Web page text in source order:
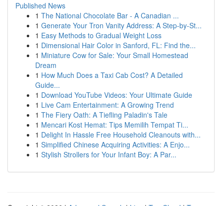
Published News
1 The National Chocolate Bar - A Canadian ...
1 Generate Your Tron Vanity Address: A Step-by-St...
1 Easy Methods to Gradual Weight Loss
1 Dimensional Hair Color in Sanford, FL: Find the...
1 Miniature Cow for Sale: Your Small Homestead
Dream
1 How Much Does a Taxi Cab Cost? A Detailed
Guide...
1 Download YouTube Videos: Your Ultimate Guide
1 Live Cam Entertainment: A Growing Trend
1 The Fiery Oath: A Tiefling Paladin's Tale
1 Mencari Kost Hemat: Tips Memilih Tempat Ti...
1 Delight In Hassle Free Household Cleanouts with...
1 Simplified Chinese Acquiring Activities: A Enjo...
1 Stylish Strollers for Your Infant Boy: A Par...